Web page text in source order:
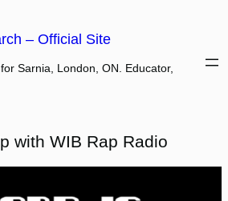
– Official Site
Sarnia, London, ON. Educator,
with WIB Rap Radio